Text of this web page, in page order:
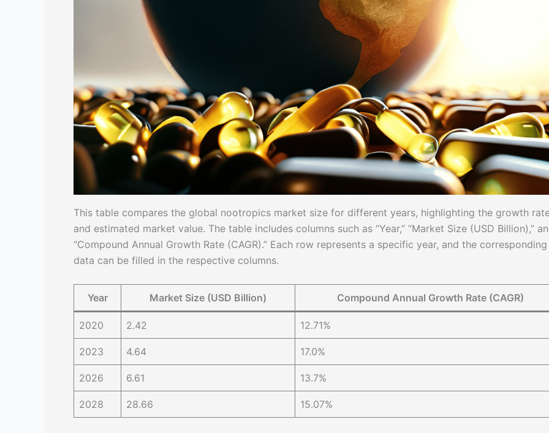
This table compares the global nootropics market size for different years, highlighting the growth
and estimated market value. The table includes columns such as “Year,” “Market Size (USD Billion),”
“Compound Annual Growth Rate (CAGR).” Each row represents a specific year, and the corresponding
data can be filled in the respective columns.
Year Market Size (USD Billion) Compound Annual Growth Rate (CAGR)
2020 2.42 12.71%
2023 4.64 17.0%
2026 6.61 13.7%
2028 28.66 15.07%